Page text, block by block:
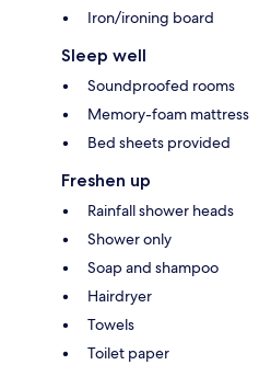
Iron/ironing board
Sleep well
Soundproofed rooms
Memory-foam mattress
Bed sheets provided
Freshen up
Rainfall shower heads
Shower only
Soap and shampoo
Hairdryer
Towels
Toilet paper